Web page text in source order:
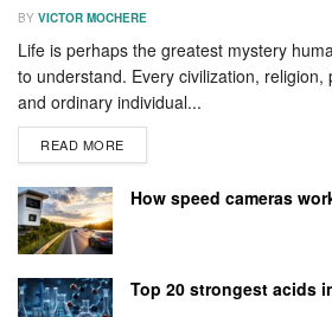
BY VICTOR MOCHERE
Life is perhaps the greatest mystery
to understand. Every civilization, religion,
and ordinary individual...
READ MORE
How speed cameras
Top 20 strongest acids